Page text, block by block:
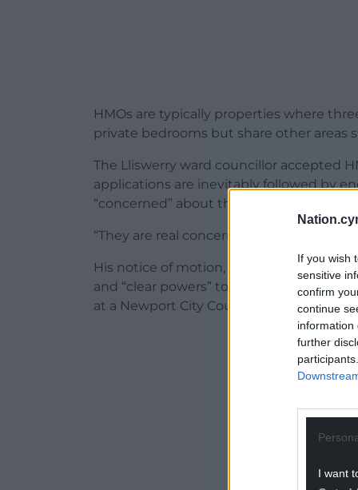
If you wish
sensitive
confirm
continue
information
further
I want
HMOs are typically properties where
private bedrooms but share other areas
The Lliswerry ward councillor accepted
applications are inevitably followed by
“concerned” about the impact such
“They are real concerns and we need to
His notice of motion, which called for
and “clear powers” to remove licences
at a Newport City Council meeting on
ADVERT -